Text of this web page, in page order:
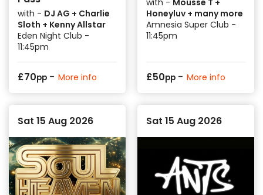
with - DJ AG + Charlie
Sloth + Kenny Allstar
Eden Night Club -
11:45pm
£70pp - More info
with - Mousse T +
Honeyluv + many more
Amnesia Super Club -
11:45pm
£50pp - More info
Sat 15 Aug 2026 Sat 15 Aug 2026